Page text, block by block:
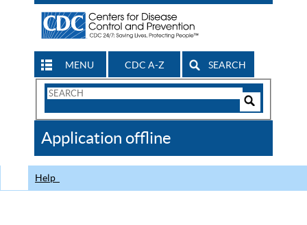
MENU CDC A-Z SEARCH
Search
CDC
Application offline
Help